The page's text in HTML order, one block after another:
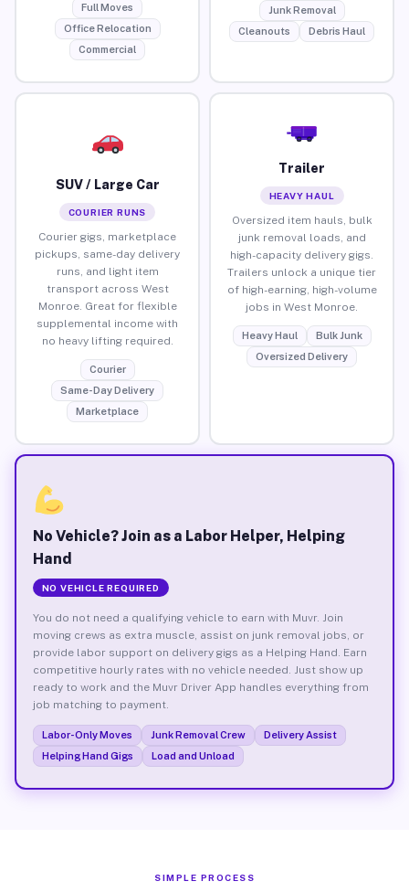
Full Moves
Office Relocation
Commercial
Junk Removal
Cleanouts
Debris Haul
SUV / Large Car
COURIER RUNS
Courier gigs, marketplace
pickups, same-day delivery
runs, and light item
transport across West
Monroe. Great for flexible
supplemental income with
no heavy lifting required.
Courier
Same-Day Delivery
Marketplace
Trailer
HEAVY HAUL
Oversized item hauls, bulk
junk removal loads, and
high-capacity delivery gigs.
Trailers unlock a unique tier
of high-earning, high-volume
jobs in West Monroe.
Heavy Haul
Bulk Junk
Oversized Delivery
No Vehicle? Join as a Labor Helper, Helping
Hand
NO VEHICLE REQUIRED
You do not need a qualifying vehicle to earn with Muvr. Join
moving crews as extra muscle, assist on junk removal jobs, or
provide labor support on delivery gigs as a Helping Hand. Earn
competitive hourly rates with no vehicle needed. Just show up
ready to work and the Muvr Driver App handles everything from
job matching to payment.
Labor-Only Moves Junk Removal Crew
Delivery Assist
Helping Hand Gigs
Load and Unload
SIMPLE PROCESS